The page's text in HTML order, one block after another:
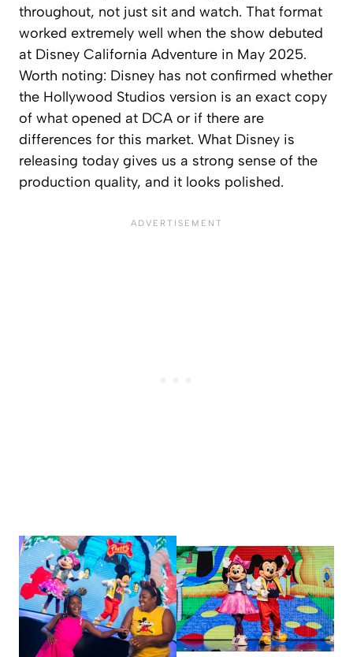
throughout, not just sit and watch. That format
worked extremely well when the show debuted
at Disney California Adventure in May 2025.
Worth noting: Disney has not confirmed whether
the Hollywood Studios version is an exact copy
of what opened at DCA or if there are
differences for this market. What Disney is
releasing today gives us a strong sense of the
production quality, and it looks polished.